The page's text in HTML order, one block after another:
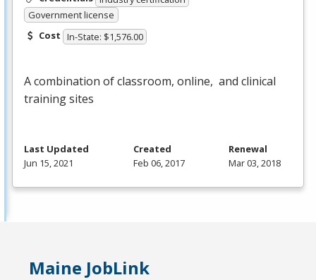
Government license
Cost In-State: $1,576.00
A combination of classroom, online, and clinical
training sites
Last Updated
Jun 15, 2021
Created
Feb 06, 2017
Renewal
Mar 03, 2018
Maine JobLink